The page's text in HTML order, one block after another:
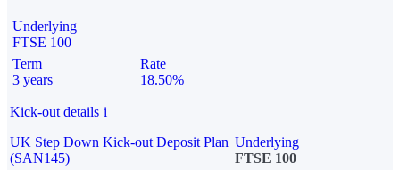
Underlying
FTSE 100
Term
3 years
Rate
18.50%
Kick-out details i
UK Step Down Kick-out Deposit Plan
(SAN145)
Underlying
FTSE 100